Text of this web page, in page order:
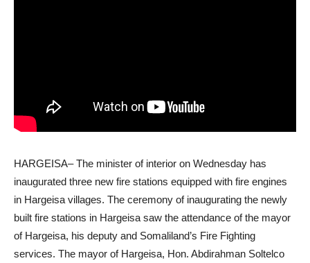
HARGEISA– The minister of interior on Wednesday has
inaugurated three new fire stations equipped with fire engines
in Hargeisa villages. The ceremony of inaugurating the newly
built fire stations in Hargeisa saw the attendance of the mayor
of Hargeisa, his deputy and Somaliland’s Fire Fighting
services. The mayor of Hargeisa, Hon. Abdirahman Soltelco